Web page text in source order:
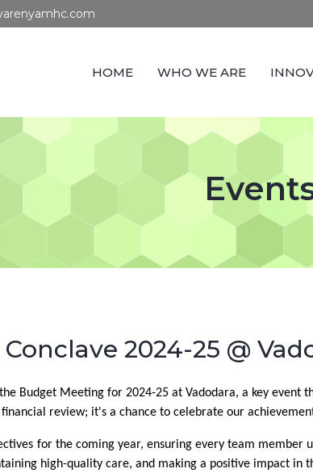
HOME WHO WE ARE
2024-25 @
Budget Meeting for 2024-25 at Vadodara, a key event
review; it's a chance to celebrate our
for the coming year, ensuring every team
high-quality care, and making a positive impact in